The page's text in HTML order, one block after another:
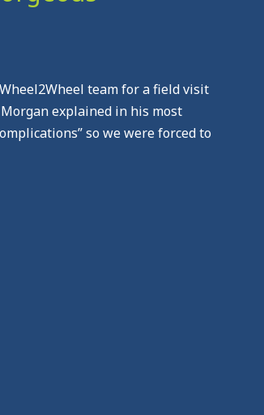
team for a field visit
explained in his most
so we were forced to